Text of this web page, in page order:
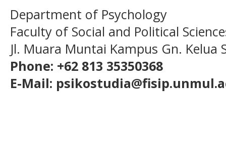
Department of Psychology
Faculty of Social and Political
Jl. Muara Muntai Kampus Gn. Kelua
Phone: +62 813 35350368
E-Mail: